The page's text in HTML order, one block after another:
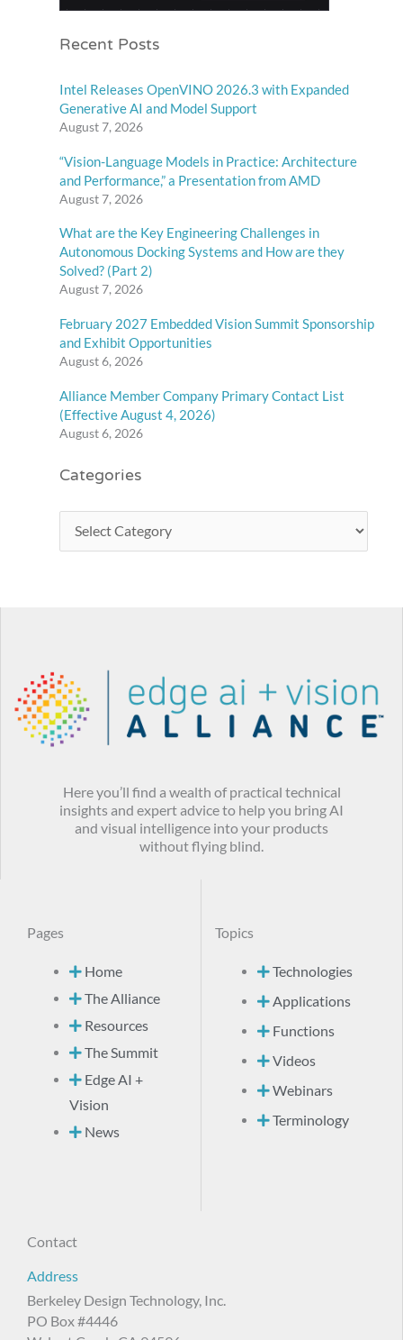
Recent Posts
Intel Releases OpenVINO 2026.3 with Expanded
Generative AI and Model Support
August 7, 2026
“Vision-Language Models in Practice: Architecture
and Performance,” a Presentation from AMD
August 7, 2026
What are the Key Engineering Challenges in
Autonomous Docking Systems and How are they
Solved? (Part 2)
August 7, 2026
February 2027 Embedded Vision Summit Sponsorship
and Exhibit Opportunities
August 6, 2026
Alliance Member Company Primary Contact List
(Effective August 4, 2026)
August 6, 2026
Categories
Here you’ll find a wealth of practical technical
insights and expert advice to help you bring AI
and visual intelligence into your products
without flying blind.
Pages
Home
The Alliance
Resources
The Summit
Edge AI +
Vision
News
Topics
Technologies
Applications
Functions
Videos
Webinars
Terminology
Contact
Address
Berkeley Design Technology, Inc.
PO Box #4446